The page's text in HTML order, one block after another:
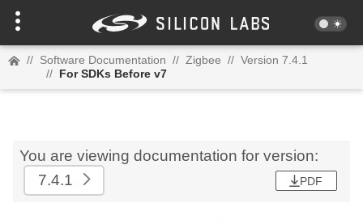
// Software Documentation // Zigbee // Version 7.4.1
// For SDKs Before v7
You are viewing documentation for version:
7.4.1
PDF